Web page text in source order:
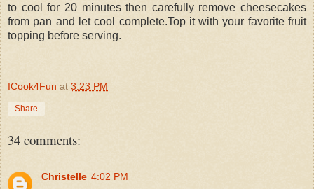
to cool for 20 minutes then carefully remove cheesecakes
from pan and let cool complete.Top it with your favorite fruit
topping before serving.
ICook4Fun at 3:23 PM
Share
34 comments:
Christelle 4:02 PM